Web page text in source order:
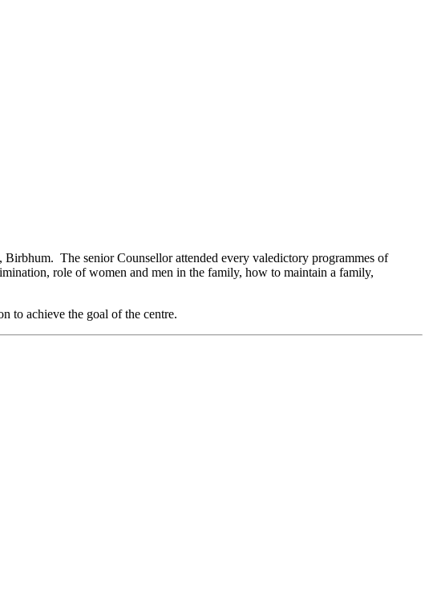
The senior Counsellor attended every valedictory programmes of
role of women and men in the family, how to maintain a family,
to achieve the goal of the centre.